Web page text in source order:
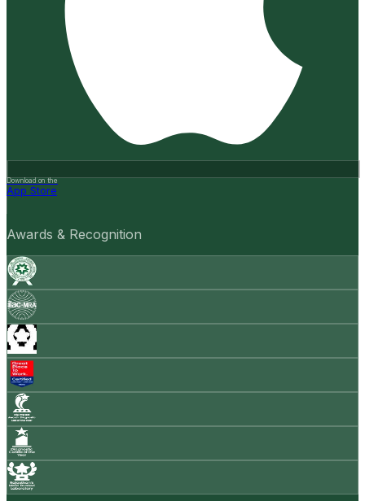
Download on the
App Store
Awards & Recognition